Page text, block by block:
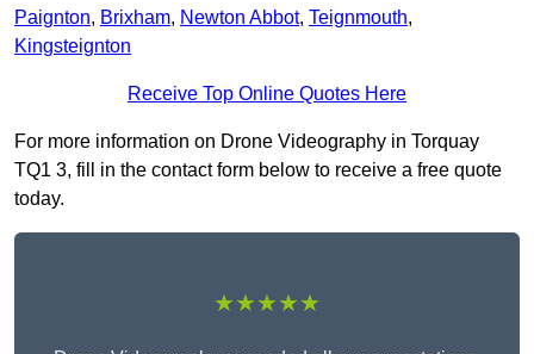
Paignton, Brixham, Newton Abbot, Teignmouth,
Kingsteignton
Receive Top Online Quotes Here
For more information on Drone Videography in Torquay
TQ1 3, fill in the contact form below to receive a free quote
today.
★★★★★